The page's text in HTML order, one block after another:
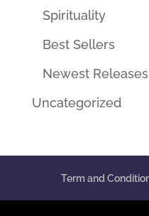
Spirituality
Best Sellers
Newest Releases
Uncategorized
Term and